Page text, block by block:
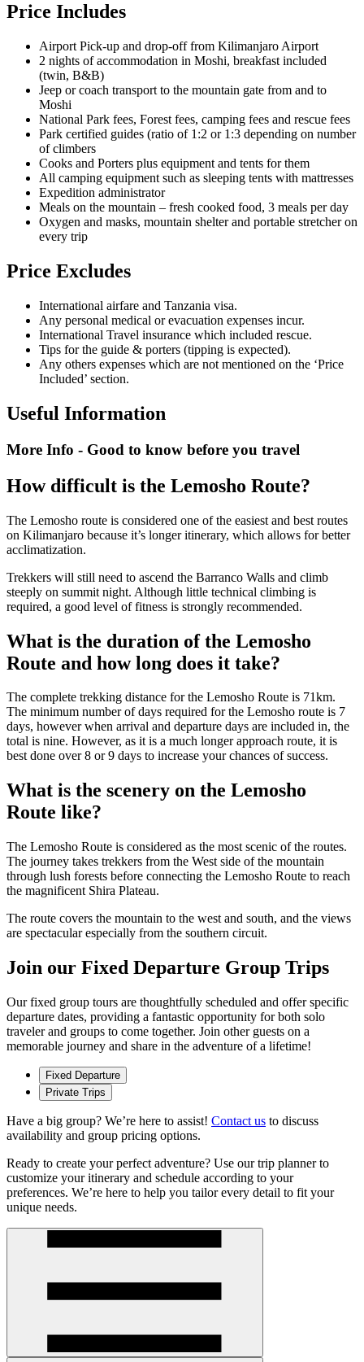
Price Includes
Airport Pick-up and drop-off from Kilimanjaro Airport
2 nights of accommodation in Moshi, breakfast included
(twin, B&B)
Jeep or coach transport to the mountain gate from and to
Moshi
National Park fees, Forest fees, camping fees and rescue fees
Park certified guides (ratio of 1:2 or 1:3 depending on number
of climbers
Cooks and Porters plus equipment and tents for them
All camping equipment such as sleeping tents with mattresses
Expedition administrator
Meals on the mountain – fresh cooked food, 3 meals per day
Oxygen and masks, mountain shelter and portable stretcher on
every trip
Price Excludes
International airfare and Tanzania visa.
Any personal medical or evacuation expenses incur.
International Travel insurance which included rescue.
Tips for the guide & porters (tipping is expected).
Any others expenses which are not mentioned on the ‘Price
Included’ section.
Useful Information
More Info - Good to know before you travel
How difficult is the Lemosho Route?
The Lemosho route is considered one of the easiest and best routes
on Kilimanjaro because it’s longer itinerary, which allows for better
acclimatization.
Trekkers will still need to ascend the Barranco Walls and climb
steeply on summit night. Although little technical climbing is
required, a good level of fitness is strongly recommended.
What is the duration of the Lemosho
Route and how long does it take?
The complete trekking distance for the Lemosho Route is 71km.
The minimum number of days required for the Lemosho route is 7
days, however when arrival and departure days are included in, the
total is nine. However, as it is a much longer approach route, it is
best done over 8 or 9 days to increase your chances of success.
What is the scenery on the Lemosho
Route like?
The Lemosho Route is considered as the most scenic of the routes.
The journey takes trekkers from the West side of the mountain
through lush forests before connecting the Lemosho Route to reach
the magnificent Shira Plateau.
The route covers the mountain to the west and south, and the views
are spectacular especially from the southern circuit.
Join our Fixed Departure Group Trips
Our fixed group tours are thoughtfully scheduled and offer specific
departure dates, providing a fantastic opportunity for both solo
traveler and groups to come together. Join other guests on a
memorable journey and share in the adventure of a lifetime!
Fixed Departure
Private Trips
Have a big group? We’re here to assist! Contact us to discuss
availability and group pricing options.
Ready to create your perfect adventure? Use our trip planner to
customize your itinerary and schedule according to your
preferences. We’re here to help you tailor every detail to fit your
unique needs.